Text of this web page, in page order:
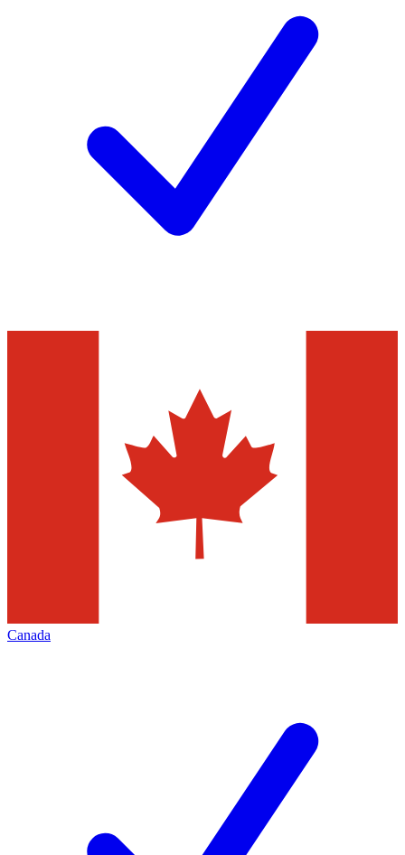
Canada